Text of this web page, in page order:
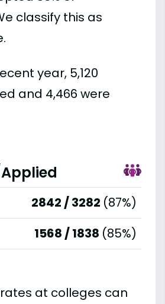
classify this as
year, 5,120
and 4,466 were
2842 / 3282 (87%)
1568 / 1838 (85%)
at colleges can